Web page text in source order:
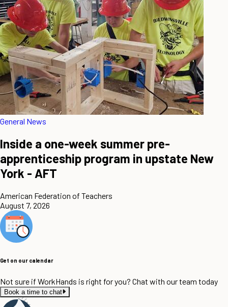
General News
Inside a one-week summer pre-
apprenticeship program in upstate New
York - AFT
American Federation of Teachers
August 7, 2026
Get on our calendar
Not sure if WorkHands is right for you? Chat with our team today
Book a time to chat